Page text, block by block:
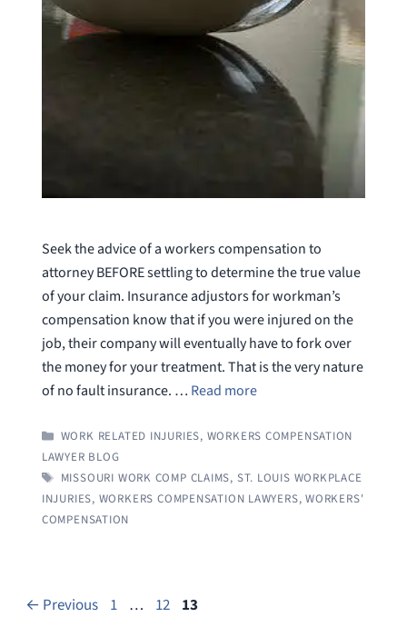
Seek the advice of a workers compensation to
attorney BEFORE settling to determine the true value
of your claim. Insurance adjustors for workman’s
compensation know that if you were injured on the
job, their company will eventually have to fork over
the money for your treatment. That is the very nature
of no fault insurance. … Read more
CATEGORIES
WORK RELATED INJURIES, WORKERS COMPENSATION
LAWYER BLOG
TAGS
MISSOURI WORK COMP CLAIMS, ST. LOUIS WORKPLACE
INJURIES, WORKERS COMPENSATION LAWYERS,WORKERS'
COMPENSATION
← Previous Page
1 … Page
12 Page
13